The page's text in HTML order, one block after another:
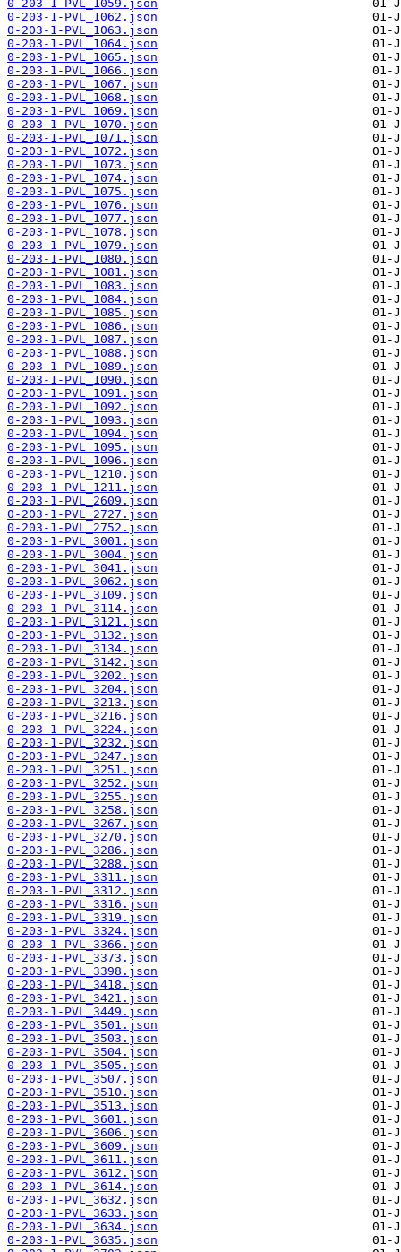
0-203-1-PVL_1059.json
0-203-1-PVL_1062.json
0-203-1-PVL_1063.json
0-203-1-PVL_1064.json
0-203-1-PVL_1065.json
0-203-1-PVL_1066.json
0-203-1-PVL_1067.json
0-203-1-PVL_1068.json
0-203-1-PVL_1069.json
0-203-1-PVL_1070.json
0-203-1-PVL_1071.json
0-203-1-PVL_1072.json
0-203-1-PVL_1073.json
0-203-1-PVL_1074.json
0-203-1-PVL_1075.json
0-203-1-PVL_1076.json
0-203-1-PVL_1077.json
0-203-1-PVL_1078.json
0-203-1-PVL_1079.json
0-203-1-PVL_1080.json
0-203-1-PVL_1081.json
0-203-1-PVL_1083.json
0-203-1-PVL_1084.json
0-203-1-PVL_1085.json
0-203-1-PVL_1086.json
0-203-1-PVL_1087.json
0-203-1-PVL_1088.json
0-203-1-PVL_1089.json
0-203-1-PVL_1090.json
0-203-1-PVL_1091.json
0-203-1-PVL_1092.json
0-203-1-PVL_1093.json
0-203-1-PVL_1094.json
0-203-1-PVL_1095.json
0-203-1-PVL_1096.json
0-203-1-PVL_1210.json
0-203-1-PVL_1211.json
0-203-1-PVL_2609.json
0-203-1-PVL_2727.json
0-203-1-PVL_2752.json
0-203-1-PVL_3001.json
0-203-1-PVL_3004.json
0-203-1-PVL_3041.json
0-203-1-PVL_3062.json
0-203-1-PVL_3109.json
0-203-1-PVL_3114.json
0-203-1-PVL_3121.json
0-203-1-PVL_3132.json
0-203-1-PVL_3134.json
0-203-1-PVL_3142.json
0-203-1-PVL_3202.json
0-203-1-PVL_3204.json
0-203-1-PVL_3213.json
0-203-1-PVL_3216.json
0-203-1-PVL_3224.json
0-203-1-PVL_3232.json
0-203-1-PVL_3247.json
0-203-1-PVL_3251.json
0-203-1-PVL_3252.json
0-203-1-PVL_3255.json
0-203-1-PVL_3258.json
0-203-1-PVL_3267.json
0-203-1-PVL_3270.json
0-203-1-PVL_3286.json
0-203-1-PVL_3288.json
0-203-1-PVL_3311.json
0-203-1-PVL_3312.json
0-203-1-PVL_3316.json
0-203-1-PVL_3319.json
0-203-1-PVL_3324.json
0-203-1-PVL_3366.json
0-203-1-PVL_3373.json
0-203-1-PVL_3398.json
0-203-1-PVL_3418.json
0-203-1-PVL_3421.json
0-203-1-PVL_3449.json
0-203-1-PVL_3501.json
0-203-1-PVL_3503.json
0-203-1-PVL_3504.json
0-203-1-PVL_3505.json
0-203-1-PVL_3507.json
0-203-1-PVL_3510.json
0-203-1-PVL_3513.json
0-203-1-PVL_3601.json
0-203-1-PVL_3606.json
0-203-1-PVL_3609.json
0-203-1-PVL_3611.json
0-203-1-PVL_3612.json
0-203-1-PVL_3614.json
0-203-1-PVL_3632.json
0-203-1-PVL_3633.json
0-203-1-PVL_3634.json
0-203-1-PVL_3635.json